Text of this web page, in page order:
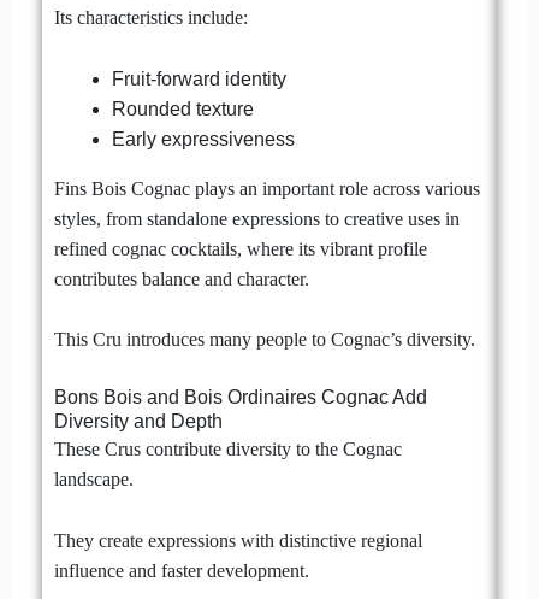
Its characteristics include:
Fruit-forward identity
Rounded texture
Early expressiveness
Fins Bois Cognac plays an important role across various
styles, from standalone expressions to creative uses in
refined cognac cocktails, where its vibrant profile
contributes balance and character.
This Cru introduces many people to Cognac’s diversity.
Bons Bois and Bois Ordinaires Cognac Add
Diversity and Depth
These Crus contribute diversity to the Cognac
landscape.
They create expressions with distinctive regional
influence and faster development.